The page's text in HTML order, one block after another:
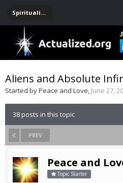
Spirituality, Consciousness, Awakening, Mysticism, Meditation, God
Aliens and Absolute
Started byPeace and Love, June 27,
38 posts in this topic
PREV
Peace and
Topic Starter